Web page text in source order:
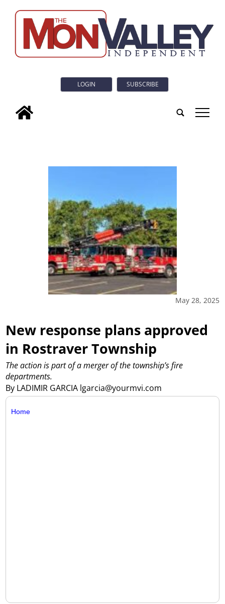
LOGIN SUBSCRIBE
tap
May 28, 2025
New response plans approved
in Rostraver Township
By LADIMIR GARCIA lgarcia@yourmvi.com
The action is part of a merger of the township’s fire
departments.
Home